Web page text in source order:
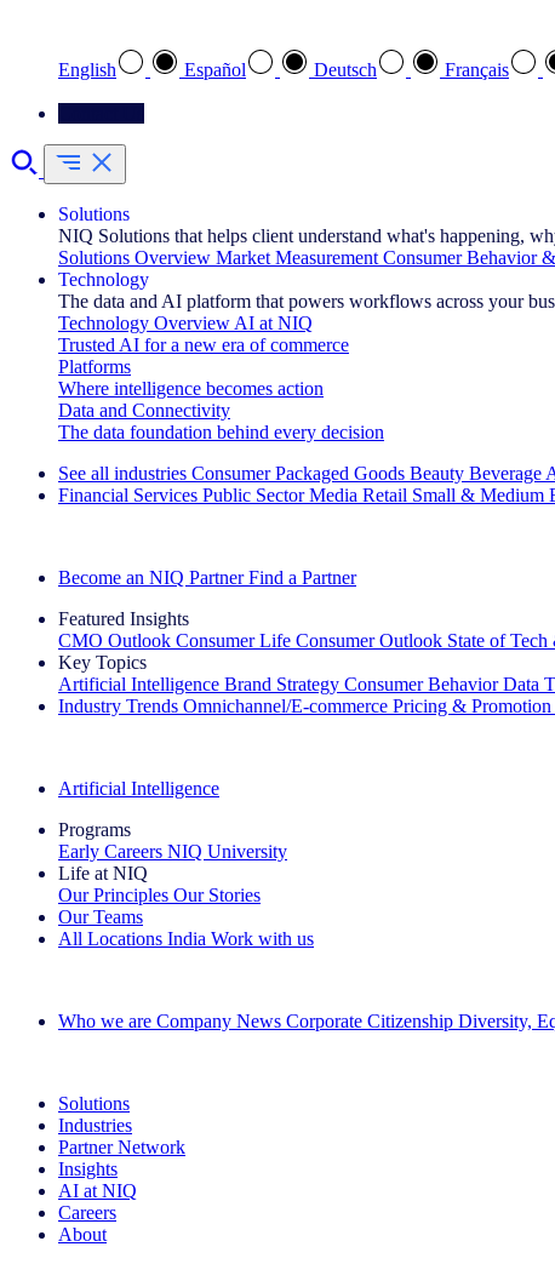
English Español Deutsch Français
Solutions
NIQ Solutions that helps client understand what's happening,
Solutions Overview Market Measurement Consumer Behavior
Technology
The data and AI platform that powers workflows across your
Technology Overview AI at NIQ
Trusted AI for a new era of commerce
Platforms
Where intelligence becomes action
Data and Connectivity
The data foundation behind every decision
See all industries Consumer Packaged Goods Beauty Beverage
Financial Services Public Sector Media Retail Small & Medium
Become an NIQ Partner Find a Partner
Featured Insights
CMO Outlook Consumer Life Consumer Outlook State of
Key Topics
Artificial Intelligence Brand Strategy Consumer Behavior Data
Industry Trends Omnichannel/E-commerce Pricing & Promotion
Artificial Intelligence
Programs
Early Careers NIQ University
Life at NIQ
Our Principles Our Stories
Our Teams
All Locations India Work with us
Who we are Company News Corporate Citizenship Diversity,
Solutions
Industries
Partner Network
Insights
AI at NIQ
Careers
About